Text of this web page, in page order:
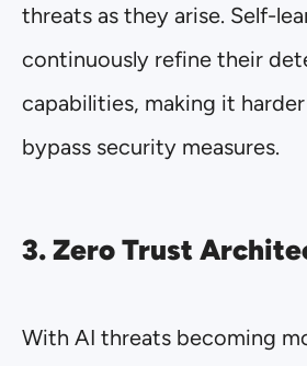
threats as they arise. Self-
continuously refine their
capabilities, making it
bypass security measures.
3. Zero Trust
With AI threats becoming